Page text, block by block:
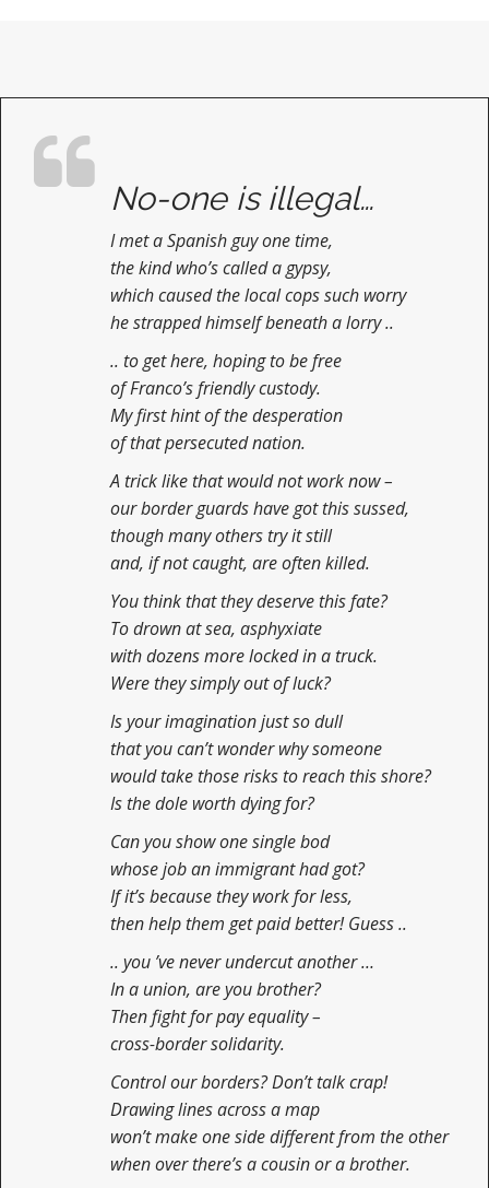
No-one is illegal…
I met a Spanish guy one time,
the kind who’s called a gypsy,
which caused the local cops such worry
he strapped himself beneath a lorry ..
.. to get here, hoping to be free
of Franco’s friendly custody.
My first hint of the desperation
of that persecuted nation.
A trick like that would not work now –
our border guards have got this sussed,
though many others try it still
and, if not caught, are often killed.
You think that they deserve this fate?
To drown at sea, asphyxiate
with dozens more locked in a truck.
Were they simply out of luck?
Is your imagination just so dull
that you can’t wonder why someone
would take those risks to reach this shore?
Is the dole worth dying for?
Can you show one single bod
whose job an immigrant had got?
If it’s because they work for less,
then help them get paid better! Guess ..
.. you ’ve never undercut another …
In a union, are you brother?
Then fight for pay equality –
cross-border solidarity.
Control our borders? Don’t talk crap!
Drawing lines across a map
won’t make one side different from the other
when over there’s a cousin or a brother.